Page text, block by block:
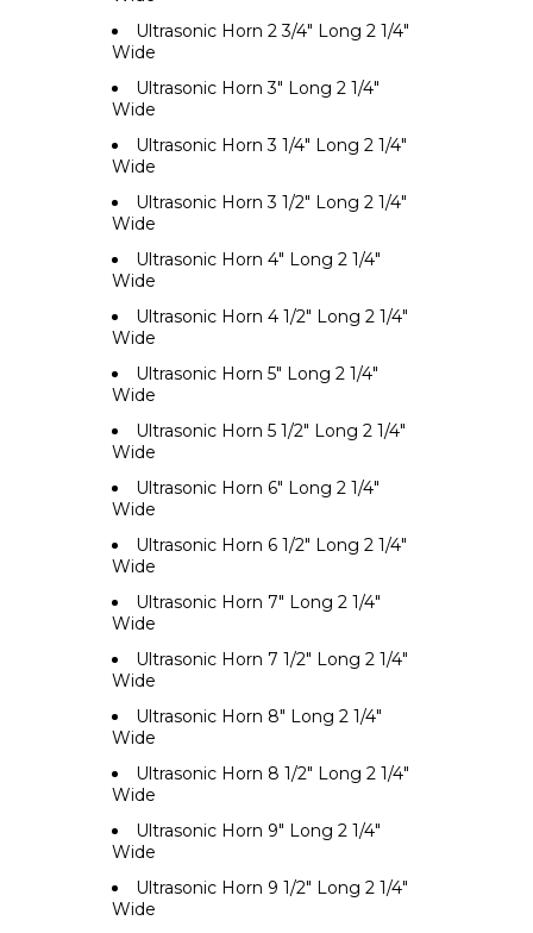
Ultrasonic Horn 2 3/4" Long 2 1/4"
Wide
Ultrasonic Horn 3" Long 2 1/4"
Wide
Ultrasonic Horn 3 1/4" Long 2 1/4"
Wide
Ultrasonic Horn 3 1/2" Long 2 1/4"
Wide
Ultrasonic Horn 4" Long 2 1/4"
Wide
Ultrasonic Horn 4 1/2" Long 2 1/4"
Wide
Ultrasonic Horn 5" Long 2 1/4"
Wide
Ultrasonic Horn 5 1/2" Long 2 1/4"
Wide
Ultrasonic Horn 6" Long 2 1/4"
Wide
Ultrasonic Horn 6 1/2" Long 2 1/4"
Wide
Ultrasonic Horn 7" Long 2 1/4"
Wide
Ultrasonic Horn 7 1/2" Long 2 1/4"
Wide
Ultrasonic Horn 8" Long 2 1/4"
Wide
Ultrasonic Horn 8 1/2" Long 2 1/4"
Wide
Ultrasonic Horn 9" Long 2 1/4"
Wide
Ultrasonic Horn 9 1/2" Long 2 1/4"
Wide